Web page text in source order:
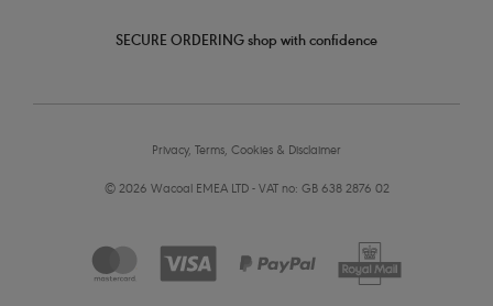
SECURE ORDERING shop with confidence
Privacy, Terms, Cookies & Disclaimer
© 2026 Wacoal EMEA LTD - VAT no: GB 638 2876 02